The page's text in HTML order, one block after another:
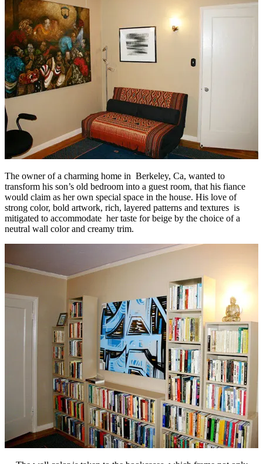
The owner of a charming home in Berkeley, Ca, wanted to
transform his son’s old bedroom into a guest room, that his fiance
would claim as her own special space in the house. His love of
strong color, bold artwork, rich, layered patterns and textures is
mitigated to accommodate her taste for beige by the choice of a
neutral wall color and creamy trim.